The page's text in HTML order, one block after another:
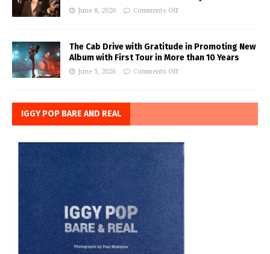
June 8, 2026 Comments Off
The Cab Drive with Gratitude in Promoting New
Album with First Tour in More than 10 Years
June 3, 2026 Comments Off
IGGY POP BARE AND REAL